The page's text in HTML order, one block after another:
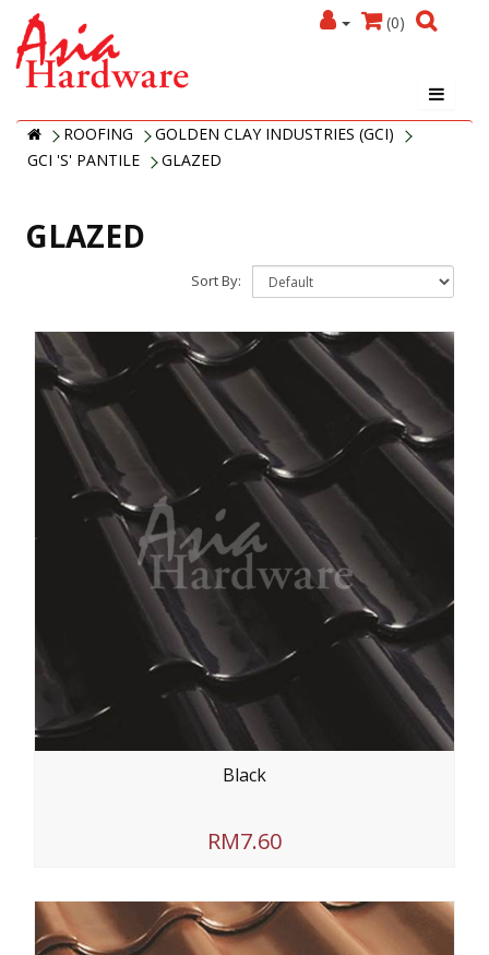
(0)
ROOFING
GOLDEN CLAY INDUSTRIES (GCI)
GCI 'S' PANTILE
GLAZED
GLAZED
Sort By:
Black
RM7.60